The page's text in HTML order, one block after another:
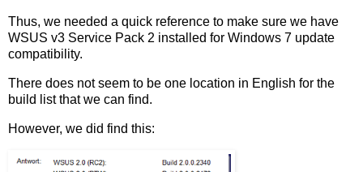
Thus, we needed a quick reference to make sure we have
WSUS v3 Service Pack 2 installed for Windows 7 update
compatibility.
There does not seem to be one location in English for the
build list that we can find.
However, we did find this: